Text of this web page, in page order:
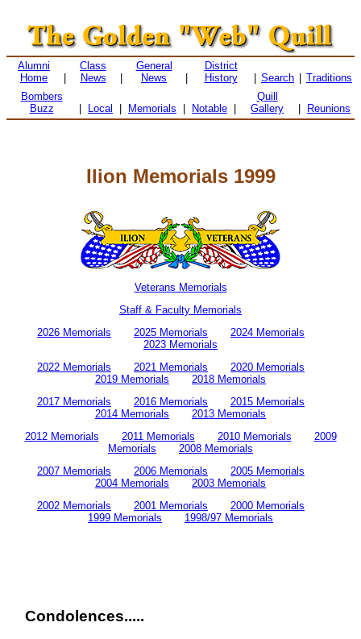
Alumni
Home
Class
News
General
News
District
History
Search
Traditions
Bombers
Buzz
Local Memorials Notable
Quill
Gallery
Reunions
Ilion Memorials 1999
Veterans Memorials
Staff & Faculty Memorials
2026 Memorials
2025 Memorials
2024 Memorials
2023 Memorials
2022 Memorials
2021 Memorials
2020 Memorials
2019 Memorials
2018 Memorials
2017 Memorials
2016 Memorials
2015 Memorials
2014 Memorials
2013 Memorials
2012 Memorials
2011 Memorials 2010 Memorials
2009
Memorials
2008 Memorials
2007 Memorials
2006 Memorials
2005 Memorials
2004 Memorials
2003 Memorials
2002 Memorials
2001 Memorials
2000 Memorials
1999 Memorials
1998/97 Memorials
Condolences.....